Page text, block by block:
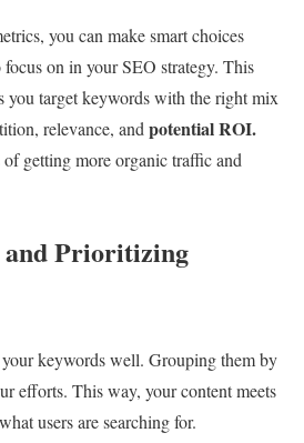
you can make smart choices
on in your SEO strategy. This
you target keywords with the right mix
relevance, andpotential ROI.
getting more organic traffic and
and Prioritizing
keywords well. Grouping them by
efforts. This way, your content meets
users are searching for.